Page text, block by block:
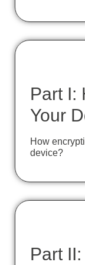
Part I:
Your
How
device?
Part